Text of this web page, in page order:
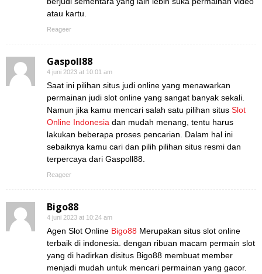
atau kartu.
Reageer
Gaspoll88
4 juni 2023 at 10:01 am
Saat ini pilihan situs judi online yang menawarkan
permainan judi slot online yang sangat banyak sekali.
Namun jika kamu mencari salah satu pilihan situs Slot
Online Indonesia dan mudah menang, tentu harus
lakukan beberapa proses pencarian. Dalam hal ini
sebaiknya kamu cari dan pilih pilihan situs resmi dan
terpercaya dari Gaspoll88.
Reageer
Bigo88
4 juni 2023 at 10:24 am
Agen Slot Online Bigo88 Merupakan situs slot online
terbaik di indonesia. dengan ribuan macam permain slot
yang di hadirkan disitus Bigo88 membuat member
menjadi mudah untuk mencari permainan yang gacor.